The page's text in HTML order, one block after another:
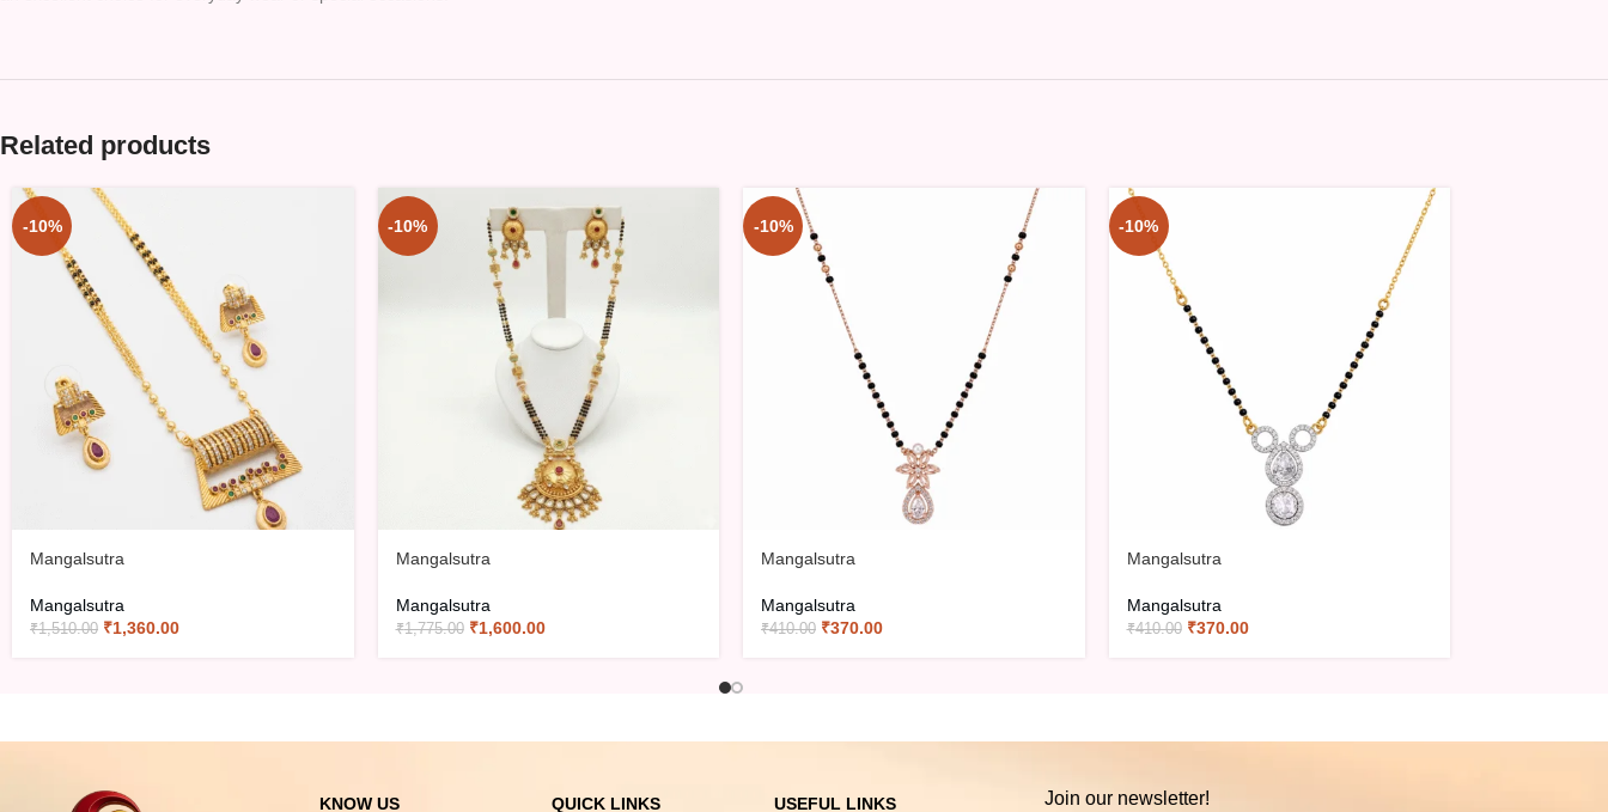
Related products
-10%
Mangalsutra
Mangalsutra
₹1,510.00 ₹1,360.00
-10%
Mangalsutra
Mangalsutra
₹1,775.00 ₹1,600.00
-10%
Mangalsutra
Mangalsutra
₹410.00 ₹370.00
-10%
Mangalsutra
Mangalsutra
₹410.00 ₹370.00
KNOW US QUICK LINKS USEFUL LINKS Join our newsletter!